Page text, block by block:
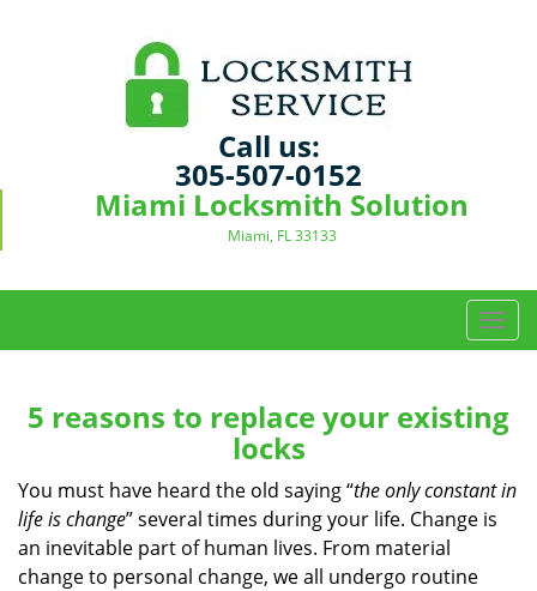
Call us:
305-507-0152
Miami Locksmith Solution
Miami, FL 33133
T
o
l
n
v
5 reasons to replace your existing
locks
You must have heard the old saying “the only constant in
life is change” several times during your life. Change is
an inevitable part of human lives. From material
change to personal change, we all undergo routine